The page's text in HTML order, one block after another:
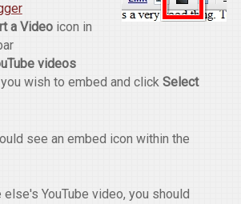
a Videoicon in
videos
wish to embed and click Select
see an embed icon within the
YouTube video, you should